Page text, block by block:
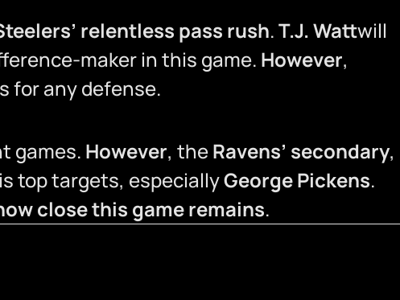
relentless pass rush.T.J. Wattwill
maker in this game. However,
for any defense.
games. However, theRavens’ secondary,
top targets, especiallyGeorge Pickens.
close this game remains.